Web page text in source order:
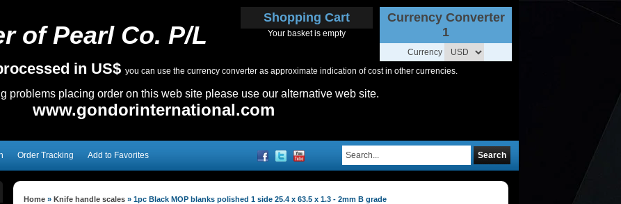
of Pearl Co. P/L
in US$ you can use the currency converter as approximate indication of cost in other currencies.
problems placing order on this web site please use our alternative web site.
www.gondorinternational.com
Shopping Cart
Your basket is empty
Currency Converter
1
Currency
Order Tracking Add to Favorites Search
Home » Knife handle scales » 1pc Black MOP blanks polished 1 side 25.4 x 63.5 x 1.3 - 2mm B grade